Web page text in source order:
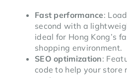
Fast performance:
second with a
ideal for Hong Kong’s
shopping environment.
SEO optimization:
code to help your store